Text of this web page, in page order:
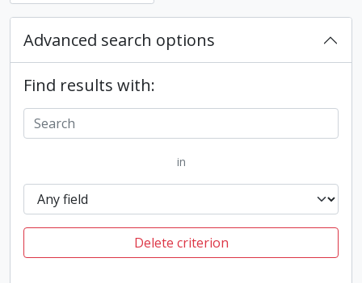
Advanced search options
Find results with:
in
Delete criterion